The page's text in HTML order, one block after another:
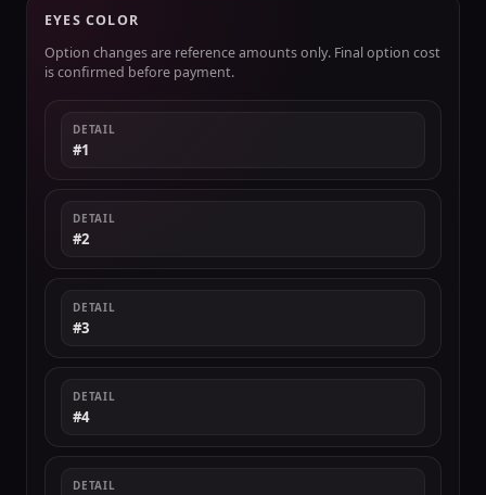
EYES COLOR
Option changes are reference amounts only. Final option cost
is confirmed before payment.
DETAIL
#1
DETAIL
#2
DETAIL
#3
DETAIL
#4
DETAIL